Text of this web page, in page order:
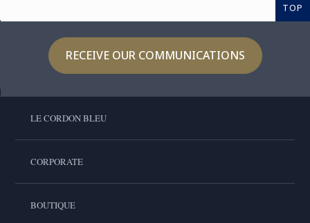
TOP
RECEIVE OUR COMMUNICATIONS
LE CORDON BLEU
CORPORATE
BOUTIQUE